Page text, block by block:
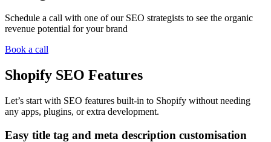
Schedule a call with one of our SEO strategists to see the organic
revenue potential for your brand
Book a call
Shopify SEO Features
Let’s start with SEO features built-in to Shopify without needing
any apps, plugins, or extra development.
Easy title tag and meta description customisation